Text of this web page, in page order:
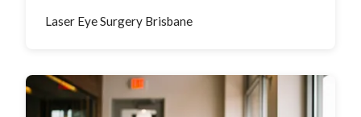
Laser Eye Surgery Brisbane